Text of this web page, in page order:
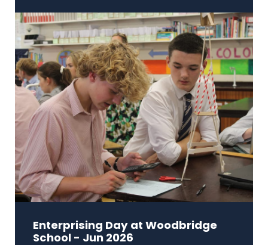
Enterprising Day at Woodbridge
School - Jun 2026